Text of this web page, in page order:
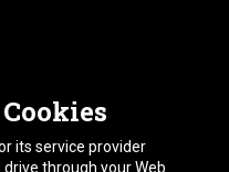
its service provider
through your Web